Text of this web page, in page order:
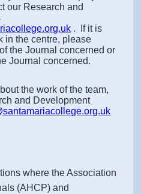
our Research and
. If it is
in the centre, please
the Journal concerned or
Journal concerned.
the work of the team,
and Development
where the Association
(AHCP) and